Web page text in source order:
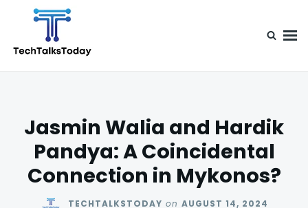
content
Search
Jasmin Walia and Hardik
Pandya: A Coincidental
Connection in Mykonos?
TECHTALKSTODAY on AUGUST 14, 2024